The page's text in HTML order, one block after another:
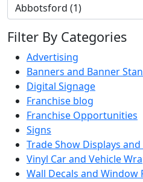
Filter By Categories
Advertising
Banners and Banner
Digital Signage
Franchise blog
Franchise Opportunities
Signs
Trade Show Displays
Vinyl Car and Vehicle
Wall Decals and Window